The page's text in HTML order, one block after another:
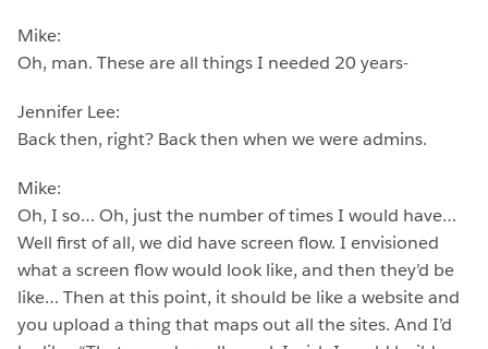
Mike:
Oh, man. These are all things I needed 20 years-
Jennifer Lee:
Back then, right? Back then when we were admins.
Mike:
Oh, I so… Oh, just the number of times I would have…
Well first of all, we did have screen flow. I envisioned
what a screen flow would look like, and then they’d be
like… Then at this point, it should be like a website and
you upload a thing that maps out all the sites. And I’d